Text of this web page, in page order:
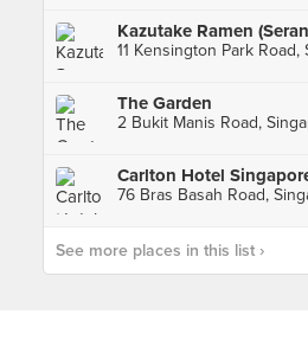
The Garden
2 Bukit Manis Road,
Carlton Hotel
76 Bras Basah Road,
See more places in this list ›